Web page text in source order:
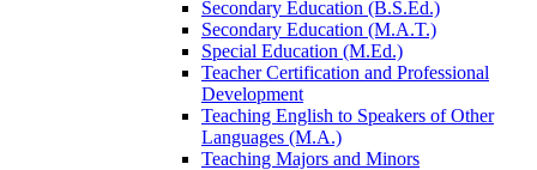
Secondary Education (B.S.Ed.)
Secondary Education (M.A.T.)
Special Education (M.Ed.)
Teacher Certification and Professional
Development
Teaching English to Speakers of Other
Languages (M.A.)
Teaching Majors and Minors